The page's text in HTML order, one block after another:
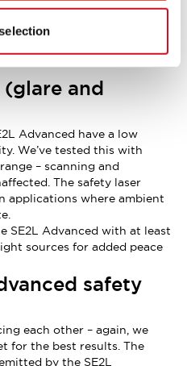
is not suitable for
and
Advanced have a low
We’ve tested this with
– scanning and
The safety laser
applications where ambient
SE2L Advanced with at least
sources for added peace
safety
each other – again, we
for the best results. The
by the SE2L